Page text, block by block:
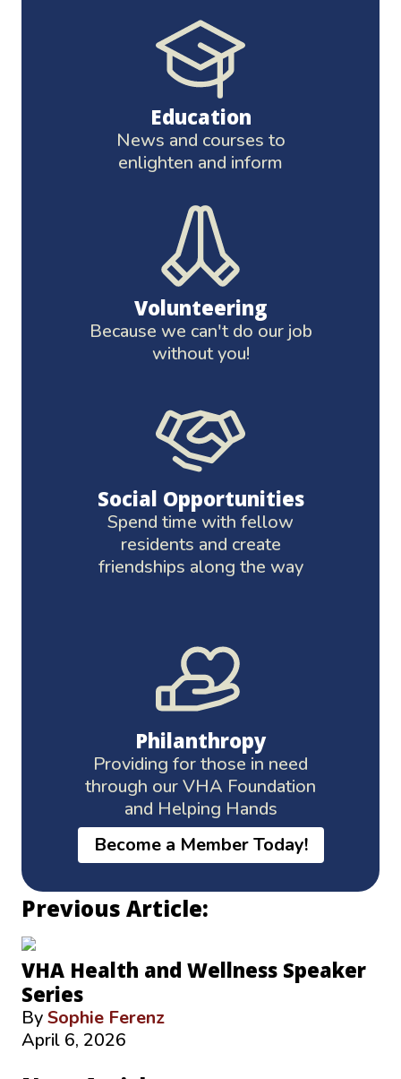
Education
News and courses to
enlighten and inform
Volunteering
Because we can't do our job
without you!
Social Opportunities
Spend time with fellow
residents and create
friendships along the way
Philanthropy
Providing for those in need
through our VHA Foundation
and Helping Hands
Become a Member Today!
Previous Article:
VHA Health and Wellness Speaker
Series
BySophie Ferenz
April 6, 2026